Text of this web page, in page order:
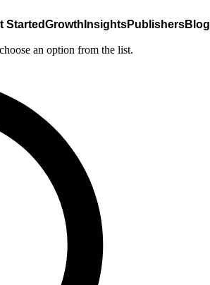
StartedGrowth InsightsPublishersBlog
an option from the list.